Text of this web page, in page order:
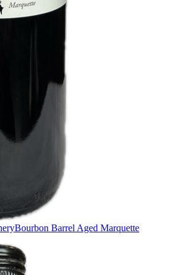
Bourbon Barrel Aged Marquette